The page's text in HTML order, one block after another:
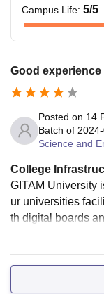
Campus Life: 5/5
Good
Posted on 14
Batch of
Science and
College
GITAM University
ur universities
th digital boards
ated with